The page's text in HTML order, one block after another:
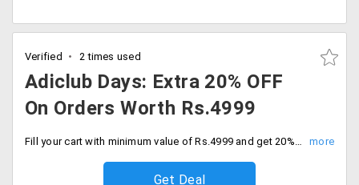
Verified 2 times used
Adiclub Days: Extra 20% OFF
On Orders Worth Rs.4999
Fill your cart with minimum value of Rs.4999 and get 20% discount on everything only for members. Catch the offer before sale ends.
Get Deal